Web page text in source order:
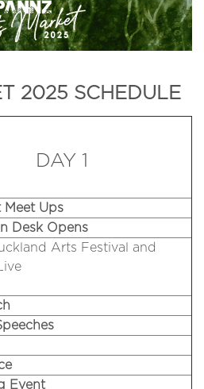
2025 SCHEDULE
DAY 1
Meet Ups
Desk Opens
Arts Festival and
Event